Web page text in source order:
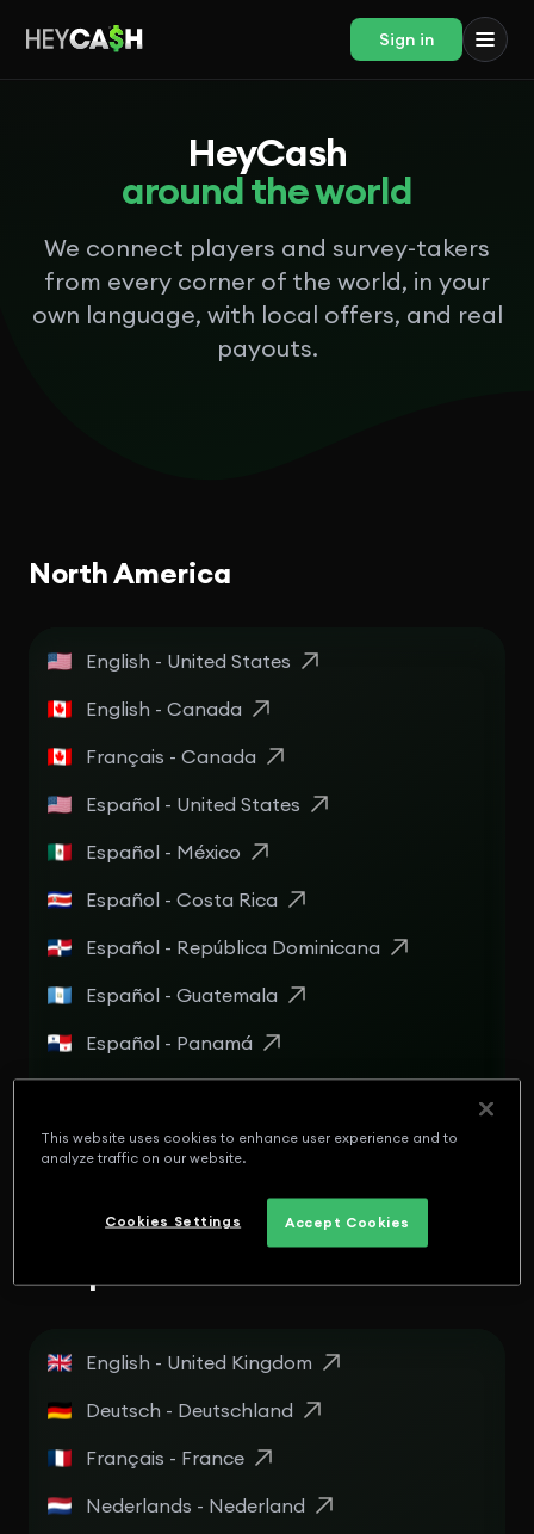
Sign in
HeyCash
around the world
We connect players and survey-takers
from every corner of the world, in your
own language, with local offers, and real
payouts.
North America
English - United States
English - Canada
Français - Canada
Español - United States
Español - México
Español - Costa Rica
Español - República Dominicana
Español - Guatemala
Español - Panamá
Español - Puerto Rico
Europe
English - United Kingdom
Deutsch - Deutschland
Français - France
Nederlands - Nederland
This website uses cookies to enhance user experience and to
analyze traffic on our website.
Accept Cookies
Cookies Settings